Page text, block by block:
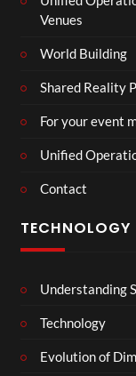
Venues
World Building
Shared Reality
For your event
Unified
Contact
TECHNOLOGY
Understanding
Technology
Evolution of